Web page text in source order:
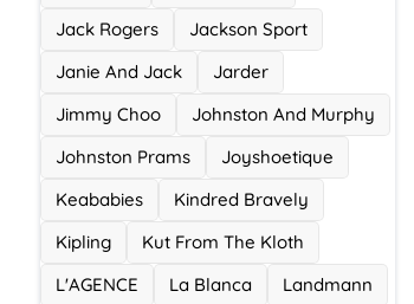
Jack Rogers
Jackson Sport
Janie And Jack
Jarder
Jimmy Choo
Johnston And Murphy
Johnston Prams
Joyshoetique
Keababies
Kindred Bravely
Kipling
Kut From The Kloth
L'AGENCE
La Blanca
Landmann